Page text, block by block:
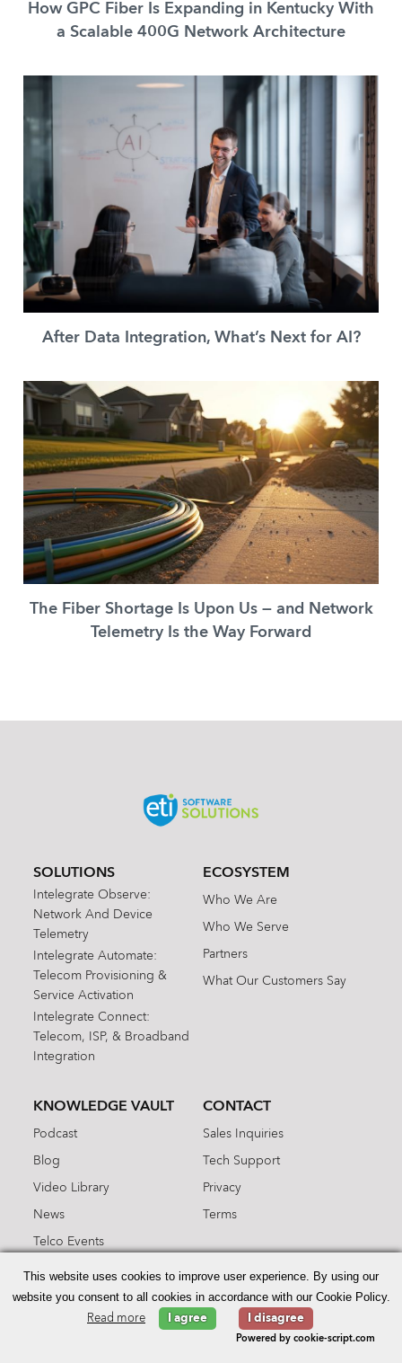
How GPC Fiber Is Expanding in Kentucky With
a Scalable 400G Network Architecture
After Data Integration, What’s Next for AI?
The Fiber Shortage Is Upon Us — and Network
Telemetry Is the Way Forward
SOLUTIONS
Intelegrate Observe:
Network And Device
Telemetry
Intelegrate Automate:
Telecom Provisioning &
Service Activation
Intelegrate Connect:
Telecom, ISP, & Broadband
Integration
ECOSYSTEM
Who We Are
Who We Serve
Partners
What Our Customers Say
KNOWLEDGE VAULT
Podcast
Blog
Video Library
News
Telco Events
Information Hub
ARCHIVE
Categories
CONTACT
Sales Inquiries
Tech Support
Privacy
Terms
This website uses cookies to improve user experience. By using our
website you consent to all cookies in accordance with our Cookie Policy.
Read more I agree I disagree
Powered by cookie-script.com